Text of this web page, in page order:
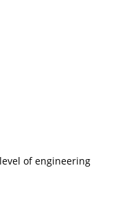
of engineering